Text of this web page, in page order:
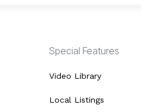
Special Features
Video Library
Local Listings